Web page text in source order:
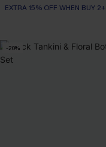
EXTRA 15% OFF WHEN BUY 2+
-20%